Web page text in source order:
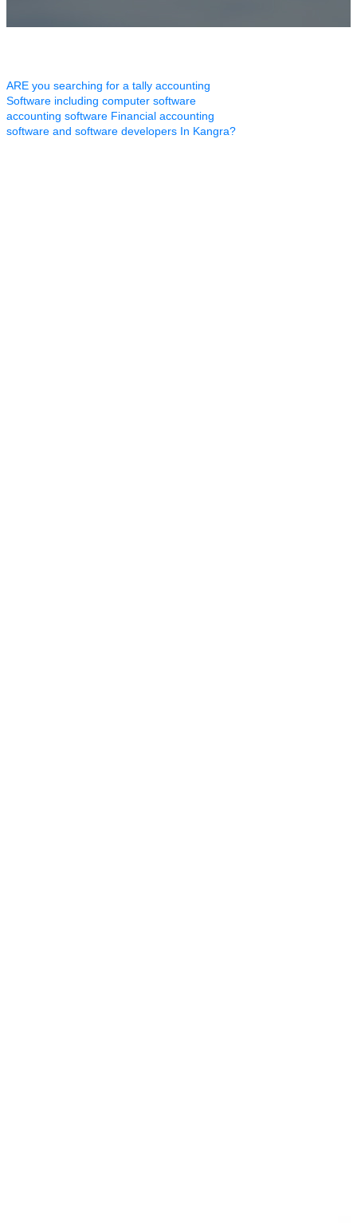
ARE you searching for a tally accounting
Software including computer software
accounting software Financial accounting
software and software developers In Kangra?